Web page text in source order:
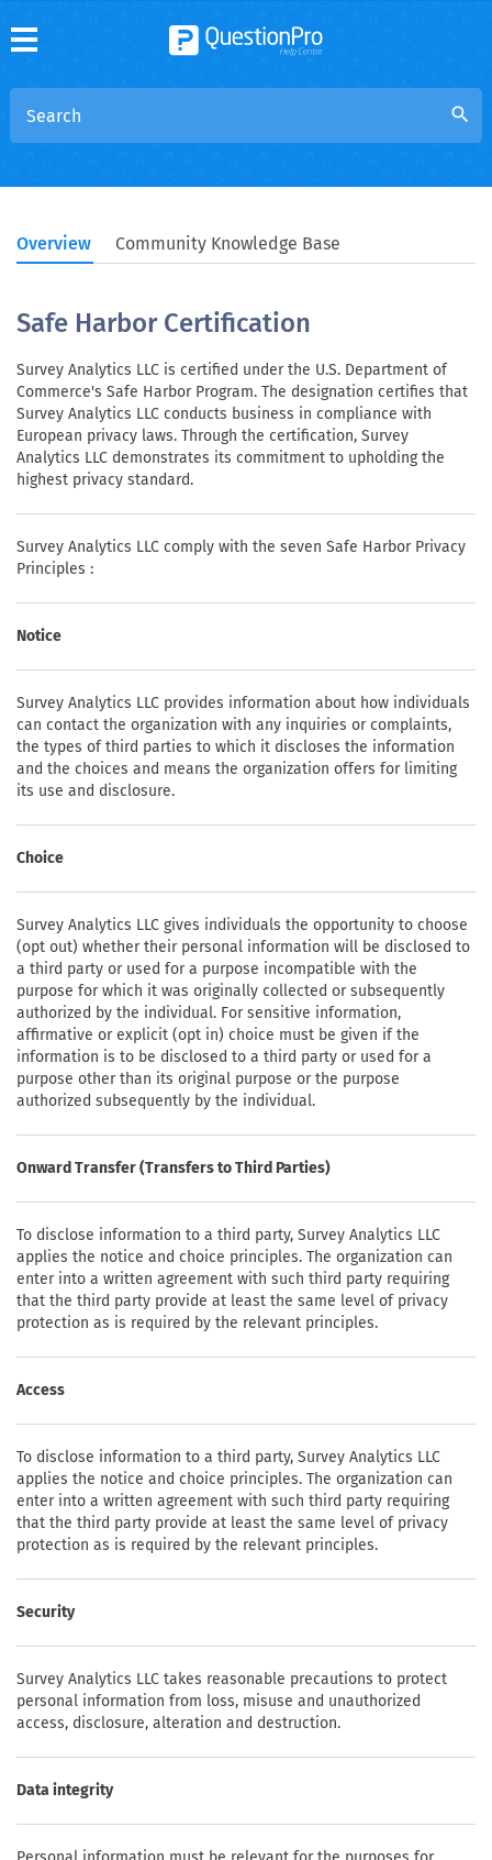
search
Overview Community Knowledge Base
Safe Harbor Certification
Survey Analytics LLC is certified under the U.S. Department of
Commerce's Safe Harbor Program. The designation certifies that
Survey Analytics LLC conducts business in compliance with
European privacy laws. Through the certification, Survey
Analytics LLC demonstrates its commitment to upholding the
highest privacy standard.
Survey Analytics LLC comply with the seven Safe Harbor Privacy
Principles :
Notice
Survey Analytics LLC provides information about how individuals
can contact the organization with any inquiries or complaints,
the types of third parties to which it discloses the information
and the choices and means the organization offers for limiting
its use and disclosure.
Choice
Survey Analytics LLC gives individuals the opportunity to choose
(opt out) whether their personal information will be disclosed to
a third party or used for a purpose incompatible with the
purpose for which it was originally collected or subsequently
authorized by the individual. For sensitive information,
affirmative or explicit (opt in) choice must be given if the
information is to be disclosed to a third party or used for a
purpose other than its original purpose or the purpose
authorized subsequently by the individual.
Onward Transfer (Transfers to Third Parties)
To disclose information to a third party, Survey Analytics LLC
applies the notice and choice principles. The organization can
enter into a written agreement with such third party requiring
that the third party provide at least the same level of privacy
protection as is required by the relevant principles.
Access
To disclose information to a third party, Survey Analytics LLC
applies the notice and choice principles. The organization can
enter into a written agreement with such third party requiring
that the third party provide at least the same level of privacy
protection as is required by the relevant principles.
Security
Survey Analytics LLC takes reasonable precautions to protect
personal information from loss, misuse and unauthorized
access, disclosure, alteration and destruction.
Data integrity